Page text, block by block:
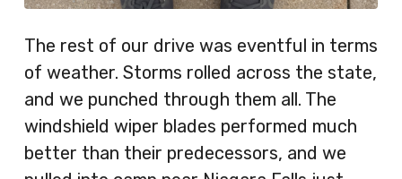
The rest of our drive was eventful in terms
of weather. Storms rolled across the state,
and we punched through them all. The
windshield wiper blades performed much
better than their predecessors, and we